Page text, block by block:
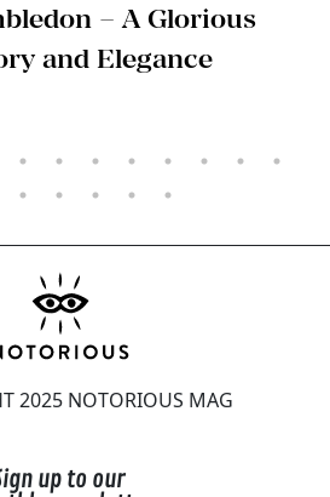
– A Glorious
and Elegance
2025 NOTORIOUS MAG
up to our